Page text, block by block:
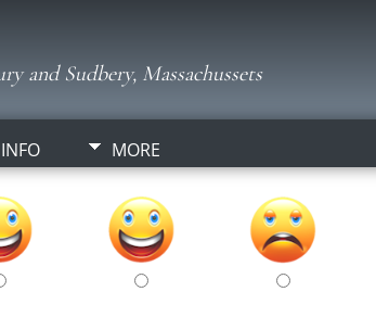
and Sudbery, Massachussets
INFO MORE